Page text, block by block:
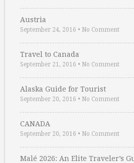
Austria
September 24, 2016 • No Comment
Travel to Canada
September 21, 2016 • No Comment
Alaska Guide for Tourist
September 20, 2016 • No Comment
CANADA
September 20, 2016 • No Comment
Malé 2026: An Elite Traveler’s